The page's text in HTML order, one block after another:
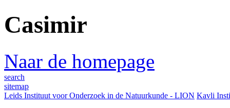
Casimir
Naar de homepage
search
sitemap
Leids Instituut voor Onderzoek in de Natuurkunde - LION Kavli